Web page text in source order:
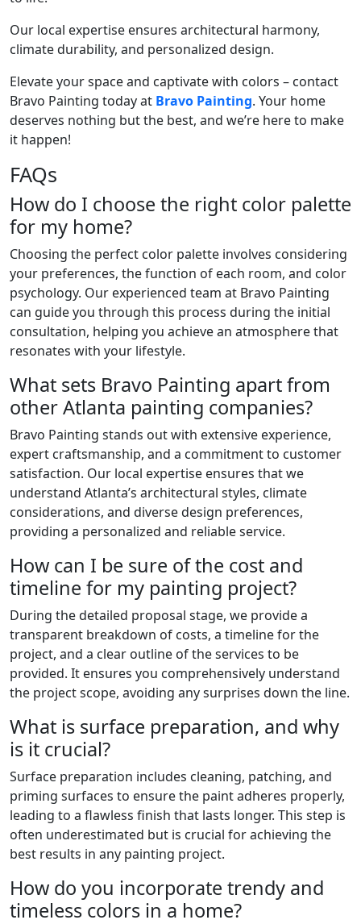
Our local expertise ensures architectural harmony,
climate durability, and personalized design.
Elevate your space and captivate with colors – contact
Bravo Painting today at Bravo Painting. Your home
deserves nothing but the best, and we’re here to make
it happen!
FAQs
How do I choose the right color palette
for my home?
Choosing the perfect color palette involves considering
your preferences, the function of each room, and color
psychology. Our experienced team at Bravo Painting
can guide you through this process during the initial
consultation, helping you achieve an atmosphere that
resonates with your lifestyle.
What sets Bravo Painting apart from
other Atlanta painting companies?
Bravo Painting stands out with extensive experience,
expert craftsmanship, and a commitment to customer
satisfaction. Our local expertise ensures that we
understand Atlanta’s architectural styles, climate
considerations, and diverse design preferences,
providing a personalized and reliable service.
How can I be sure of the cost and
timeline for my painting project?
During the detailed proposal stage, we provide a
transparent breakdown of costs, a timeline for the
project, and a clear outline of the services to be
provided. It ensures you comprehensively understand
the project scope, avoiding any surprises down the line.
What is surface preparation, and why
is it crucial?
Surface preparation includes cleaning, patching, and
priming surfaces to ensure the paint adheres properly,
leading to a flawless finish that lasts longer. This step is
often underestimated but is crucial for achieving the
best results in any painting project.
How do you incorporate trendy and
timeless colors in a home?